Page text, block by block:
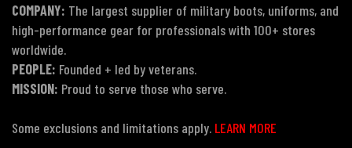
COMPANY: The largest supplier of military boots, uniforms, and
high-performance gear for professionals with 100+ stores
worldwide.
PEOPLE: Founded + led by veterans.
MISSION: Proud to serve those who serve.
Some exclusions and limitations apply. LEARN MORE